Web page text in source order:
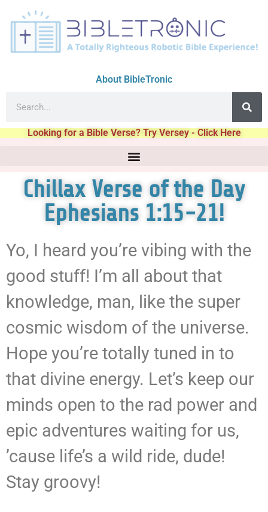
About BibleTronic
Looking for a Bible Verse? Try Versey - Click Here
Chillax Verse of the Day
Ephesians 1:15-21!
Yo, I heard you’re vibing with the
good stuff! I’m all about that
knowledge, man, like the super
cosmic wisdom of the universe.
Hope you’re totally tuned in to
that divine energy. Let’s keep our
minds open to the rad power and
epic adventures waiting for us,
’cause life’s a wild ride, dude!
Stay groovy!